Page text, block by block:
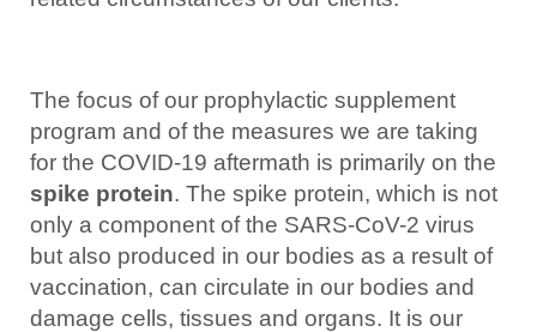
The focus of our prophylactic supplement
program and of the measures we are taking
for the COVID-19 aftermath is primarily on the
spike protein. The spike protein, which is not
only a component of the SARS-CoV-2 virus
but also produced in our bodies as a result of
vaccination, can circulate in our bodies and
damage cells, tissues and organs. It is our